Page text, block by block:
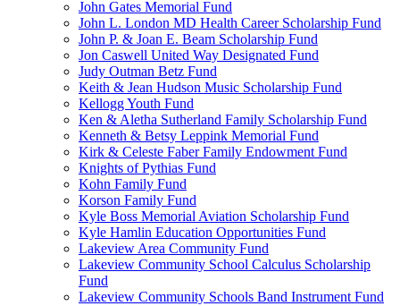
John Gates Memorial Fund
John L. London MD Health Career Scholarship Fund
John P. & Joan E. Beam Scholarship Fund
Jon Caswell United Way Designated Fund
Judy Outman Betz Fund
Keith & Jean Hudson Music Scholarship Fund
Kellogg Youth Fund
Ken & Aletha Sutherland Family Scholarship Fund
Kenneth & Betsy Leppink Memorial Fund
Kirk & Celeste Faber Family Endowment Fund
Knights of Pythias Fund
Kohn Family Fund
Korson Family Fund
Kyle Boss Memorial Aviation Scholarship Fund
Kyle Hamlin Education Opportunities Fund
Lakeview Area Community Fund
Lakeview Community School Calculus Scholarship
Fund
Lakeview Community Schools Band Instrument Fund